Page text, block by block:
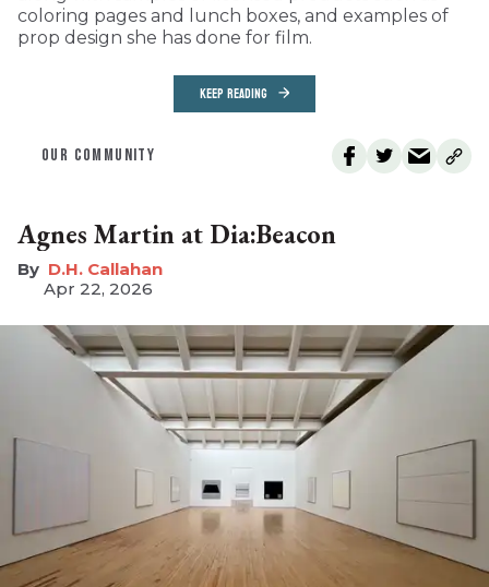
coloring pages and lunch boxes, and examples of
prop design she has done for film.
KEEP READING
OUR COMMUNITY
Agnes Martin at Dia:Beacon
D.H. Callahan
Apr 22, 2026